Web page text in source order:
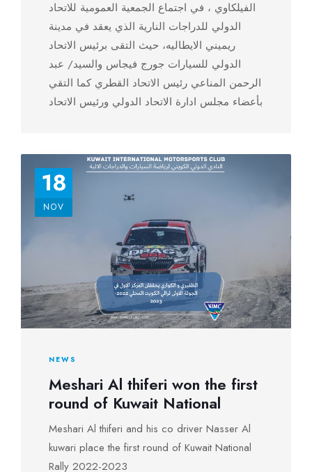
الفيلكاوي ، في اجتماع الجمعية العمومية للاتحاد
الدولي للدراجات النارية الذي يعقد في مدينة
ريميني الايطاليه، حيث التقى برئيس الاتحاد
الدولي للسيارات جورج فيجاس والسيد/ عبد
الرحمن المناعي رئيس الاتحاد القطري كما التقي
بأعضاء مجلس ادارة الاتحاد الدولي ورئيس الاتحاد
18
NOV
NEWS
Meshari Al thiferi won the first
round of Kuwait National
Meshari Al thiferi and his co driver Nasser Al
kuwari place the first round of Kuwait National
Rally 2022-2023